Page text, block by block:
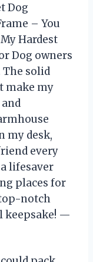
Dog
– You
Hardest
Dog owners
solid
make my
my desk,
every
a lifesaver
places for
notch
keepsake! —